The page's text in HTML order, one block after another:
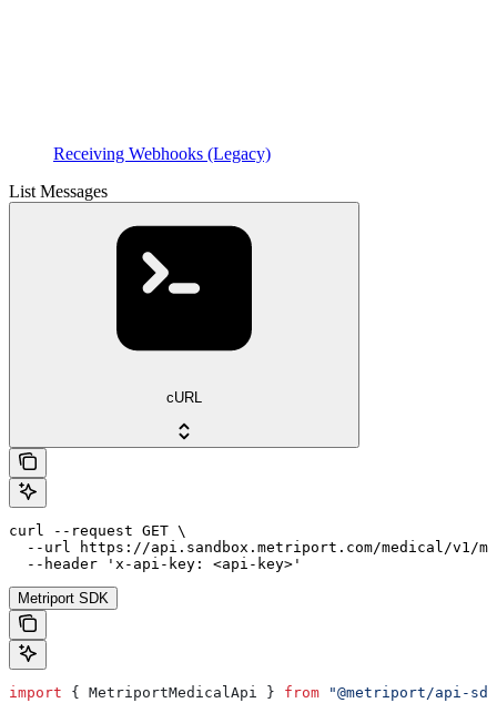
Receiving Webhooks (Legacy)
List Messages
cURL
curl --request GET \
--url https://api.sandbox.metriport.com/medical/v1/
  --header 'x-api-key: <api-key>'
Metriport SDK
import { MetriportMedicalApi } from "@metriport/api-